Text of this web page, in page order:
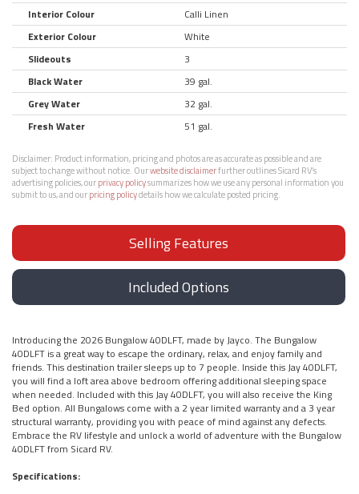
Interior Colour
Calli Linen
Exterior Colour
White
Slideouts
3
Black Water
39 gal.
Grey Water
32 gal.
Fresh Water
51 gal.
Disclaimer: Product information, pricing and photos are as accurate as possible and are
subject to change without notice. Ourwebsite disclaimerfurther outlines Sicard RV’s
advertising policies, ourprivacy policysummarizes how we use any personal information you
submit to us, and ourpricing policydetails how we calculate posted pricing.
Selling Features
Included Options
Introducing the 2026 Bungalow 40DLFT, made by Jayco. The Bungalow
40DLFT is a great way to escape the ordinary, relax, and enjoy family and
friends. This destination trailer sleeps up to 7 people. Inside this Jay 40DLFT,
you will find a loft area above bedroom offering additional sleeping space
when needed. Included with this Jay 40DLFT, you will also receive the King
Bed option. All Bungalows come with a 2 year limited warranty and a 3 year
structural warranty, providing you with peace of mind against any defects.
Embrace the RV lifestyle and unlock a world of adventure with the Bungalow
40DLFT from Sicard RV.
Specifications: